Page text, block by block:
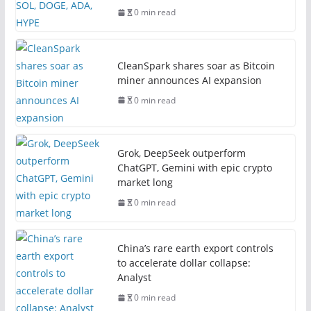
0 min read
CleanSpark shares soar as Bitcoin
miner announces AI expansion
0 min read
Grok, DeepSeek outperform
ChatGPT, Gemini with epic crypto
market long
0 min read
China’s rare earth export controls
to accelerate dollar collapse:
Analyst
0 min read